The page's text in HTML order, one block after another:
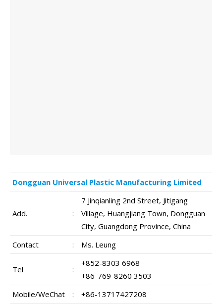
Dongguan Universal Plastic Manufacturing Limited
Add. :
7 Jinqianling 2nd Street, Jitigang
Village, Huangjiang Town, Dongguan
City, Guangdong Province, China
Contact
: Ms. Leung
Tel :
+852-8303 6968
+86-769-8260 3503
Mobile/WeChat
:
+86-13717427208